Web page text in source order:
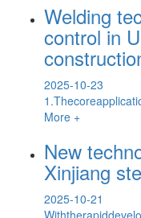
Welding
control in
2025-10-23
More +
New
Xinjiang
2025-10-21